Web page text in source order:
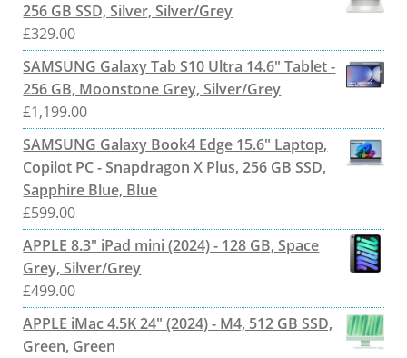
256 GB SSD, Silver, Silver/Grey
£329.00
SAMSUNG Galaxy Tab S10 Ultra 14.6" Tablet -
256 GB, Moonstone Grey, Silver/Grey
£1,199.00
SAMSUNG Galaxy Book4 Edge 15.6" Laptop,
Copilot PC - Snapdragon X Plus, 256 GB SSD,
Sapphire Blue, Blue
£599.00
APPLE 8.3" iPad mini (2024) - 128 GB, Space
Grey, Silver/Grey
£499.00
APPLE iMac 4.5K 24" (2024) - M4, 512 GB SSD,
Green, Green